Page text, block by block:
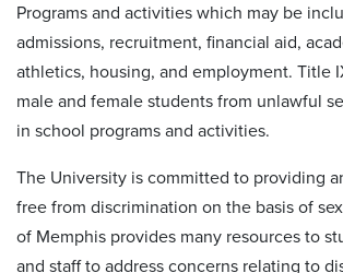
Programs and activities which may be
admissions, recruitment, financial aid,
athletics, housing, and employment. Title
male and female students from unlawful
in school programs and activities.
The University is committed to providing
free from discrimination on the basis of
of Memphis provides many resources to
and staff to address concerns relating to